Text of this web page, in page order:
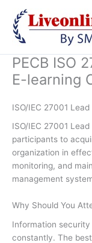
content
PECB ISO
E-learning
ISO/IEC 27001
ISO/IEC 27001
participants to
organization in
monitoring, and
management
Why Should You
Information
constantly. The